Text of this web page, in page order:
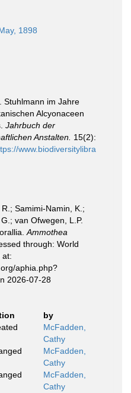
1898
Stuhlmann im Jahre
Alcyonaceen
Jahrbuch der
Anstalten. 15(2):
www.biodiversitylibra
Samimi-Namin, K.;
van Ofwegen, L.P.
Ammothea
through: World
at:
aphia.php?
2026-07-28
by
McFadden,
Cathy
McFadden,
Cathy
McFadden,
Cathy